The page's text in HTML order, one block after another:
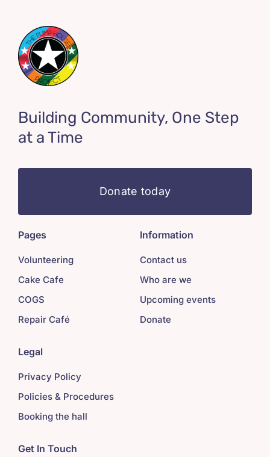
Building Community, One Step
at a Time
Donate today
Pages
Volunteering
Cake Cafe
COGS
Repair Café
Information
Contact us
Who are we
Upcoming events
Donate
Legal
Privacy Policy
Policies & Procedures
Booking the hall
Get In Touch